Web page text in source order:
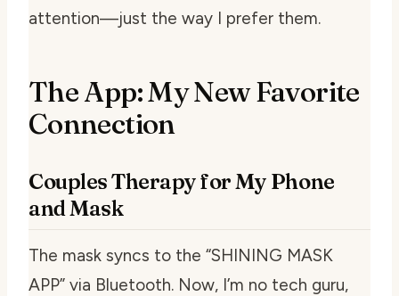
attention—just the way I prefer them.
The App: My New Favorite
Connection
Couples Therapy for My Phone
and Mask
The mask syncs to the “SHINING MASK
APP” via Bluetooth. Now, I’m no tech guru,